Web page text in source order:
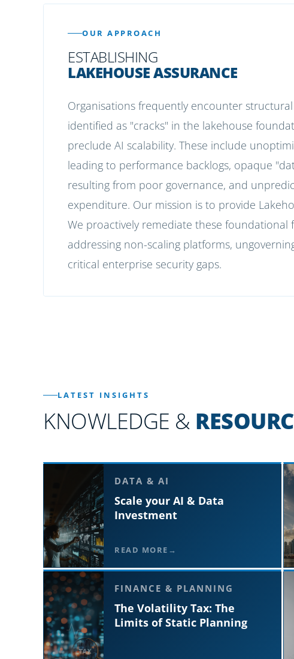
OUR APPROACH
ESTABLISHING
LAKEHOUSE ASSURANCE
Organisations frequently encounter
identified as "cracks" in the lakehouse
preclude AI scalability. These include
leading to performance backlogs, opaque
resulting from poor governance, and
expenditure. Our mission is to provide
We proactively remediate these foundational
addressing non-scaling platforms,
critical enterprise security gaps.
LATEST INSIGHTS
KNOWLEDGE &
DATA & AI
Scale your AI & Data
Investment
READ MORE
FINANCE & PLANNING
The Volatility Tax: The
Limits of Static Planning